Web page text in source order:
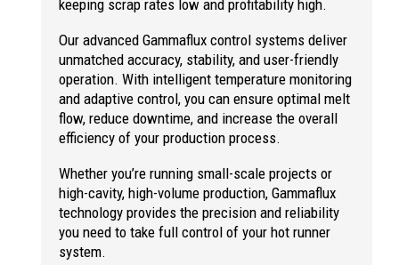
keeping scrap rates low and profitability high.
Our advanced Gammaflux control systems deliver
unmatched accuracy, stability, and user-friendly
operation. With intelligent temperature monitoring
and adaptive control, you can ensure optimal melt
flow, reduce downtime, and increase the overall
efficiency of your production process.
Whether you’re running small-scale projects or
high-cavity, high-volume production, Gammaflux
technology provides the precision and reliability
you need to take full control of your hot runner
system.